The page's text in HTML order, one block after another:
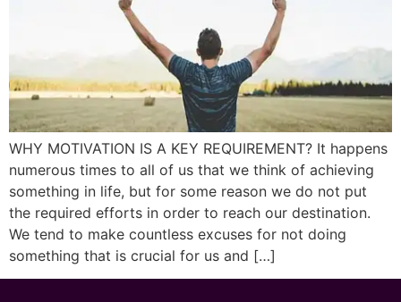
WHY MOTIVATION IS A KEY REQUIREMENT? It happens
numerous times to all of us that we think of achieving
something in life, but for some reason we do not put
the required efforts in order to reach our destination.
We tend to make countless excuses for not doing
something that is crucial for us and […]